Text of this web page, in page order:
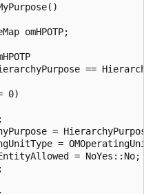
omHPOTP;
==
0)
=
=
= NoYes::No;